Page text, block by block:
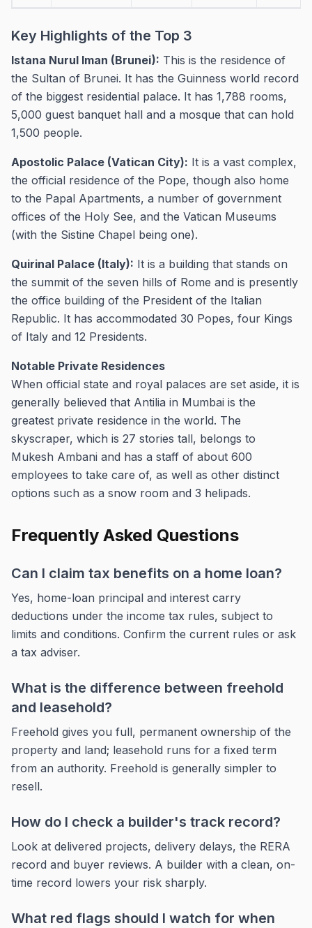
Key Highlights of the Top 3
Istana Nurul Iman (Brunei): This is the residence of
the Sultan of Brunei. It has the Guinness world record
of the biggest residential palace. It has 1,788 rooms,
5,000 guest banquet hall and a mosque that can hold
1,500 people.
Apostolic Palace (Vatican City): It is a vast complex,
the official residence of the Pope, though also home
to the Papal Apartments, a number of government
offices of the Holy See, and the Vatican Museums
(with the Sistine Chapel being one).
Quirinal Palace (Italy): It is a building that stands on
the summit of the seven hills of Rome and is presently
the office building of the President of the Italian
Republic. It has accommodated 30 Popes, four Kings
of Italy and 12 Presidents.
Notable Private Residences
When official state and royal palaces are set aside, it is
generally believed that Antilia in Mumbai is the
greatest private residence in the world. The
skyscraper, which is 27 stories tall, belongs to
Mukesh Ambani and has a staff of about 600
employees to take care of, as well as other distinct
options such as a snow room and 3 helipads.
Frequently Asked Questions
Can I claim tax benefits on a home loan?
Yes, home-loan principal and interest carry
deductions under the income tax rules, subject to
limits and conditions. Confirm the current rules or ask
a tax adviser.
What is the difference between freehold
and leasehold?
Freehold gives you full, permanent ownership of the
property and land; leasehold runs for a fixed term
from an authority. Freehold is generally simpler to
resell.
How do I check a builder's track record?
Look at delivered projects, delivery delays, the RERA
record and buyer reviews. A builder with a clean, on-
time record lowers your risk sharply.
What red flags should I watch for when